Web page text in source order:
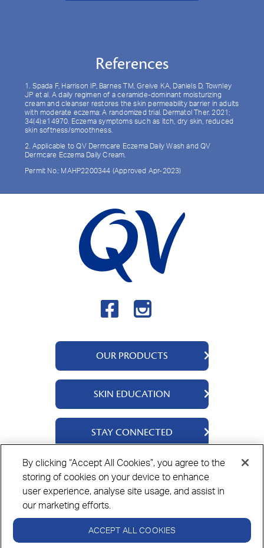
References
1. Spada F, Harrison IP, Barnes TM, Greive KA, Daniels D, Townley
JP et al. A daily regimen of a ceramide-dominant moisturizing
cream and cleanser restores the skin permeability barrier in adults
with moderate eczema: A randomized trial. Dermatol Ther. 2021;
34(4):e14970. Eczema symptoms such as itch, dry skin, reduced
skin softness/smoothness.
2. Applicable to QV Dermcare Eczema Daily Wash and QV
Dermcare Eczema Daily Cream.
Permit No.: MAHP2200344 (Approved Apr-2023)
OUR PRODUCTS
QV Body
QV Intensive
QV Dermcare
QV Flare Up
QV Face
QV Hair
SKIN EDUCATION
About Us
Ingredients
Skincare Tips
STAY CONNECTED
Contact Us
Where to Buy
Always read the label and follow the directions for use.
Privacy PolicyCookie PolicyDisclaimer
By clicking “Accept All Cookies”, you agree to the
storing of cookies on your device to enhance
user experience, analyse site usage, and assist in
our marketing efforts.
ACCEPT ALL COOKIES